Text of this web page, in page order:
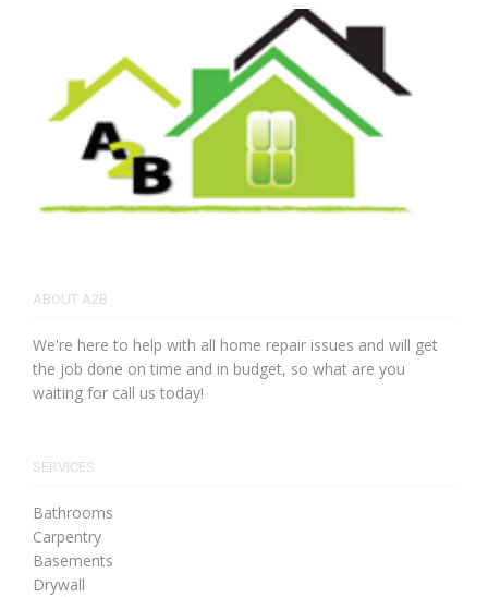
ABOUT A2B
We're here to help with all home repair issues and will get
the job done on time and in budget, so what are you
waiting for call us today!
SERVICES
Bathrooms
Carpentry
Basements
Drywall